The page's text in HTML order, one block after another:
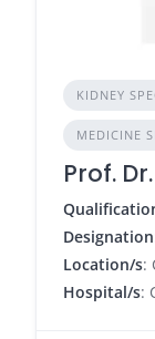
KIDNEY
MEDICINE
Prof.
Designation
Location/s:
Hospital/s: